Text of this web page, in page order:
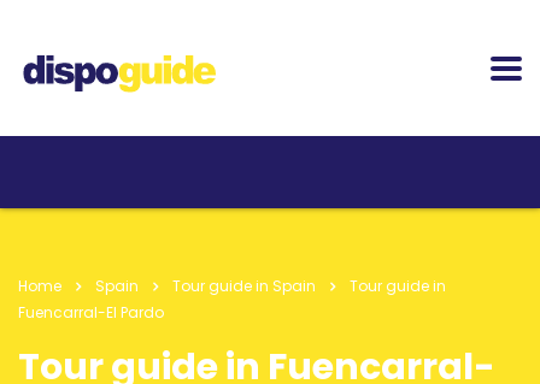
Home Spain Tour guide in Spain
Tour guide in
Fuencarral-El Pardo
Tour guide in Fuencarral-